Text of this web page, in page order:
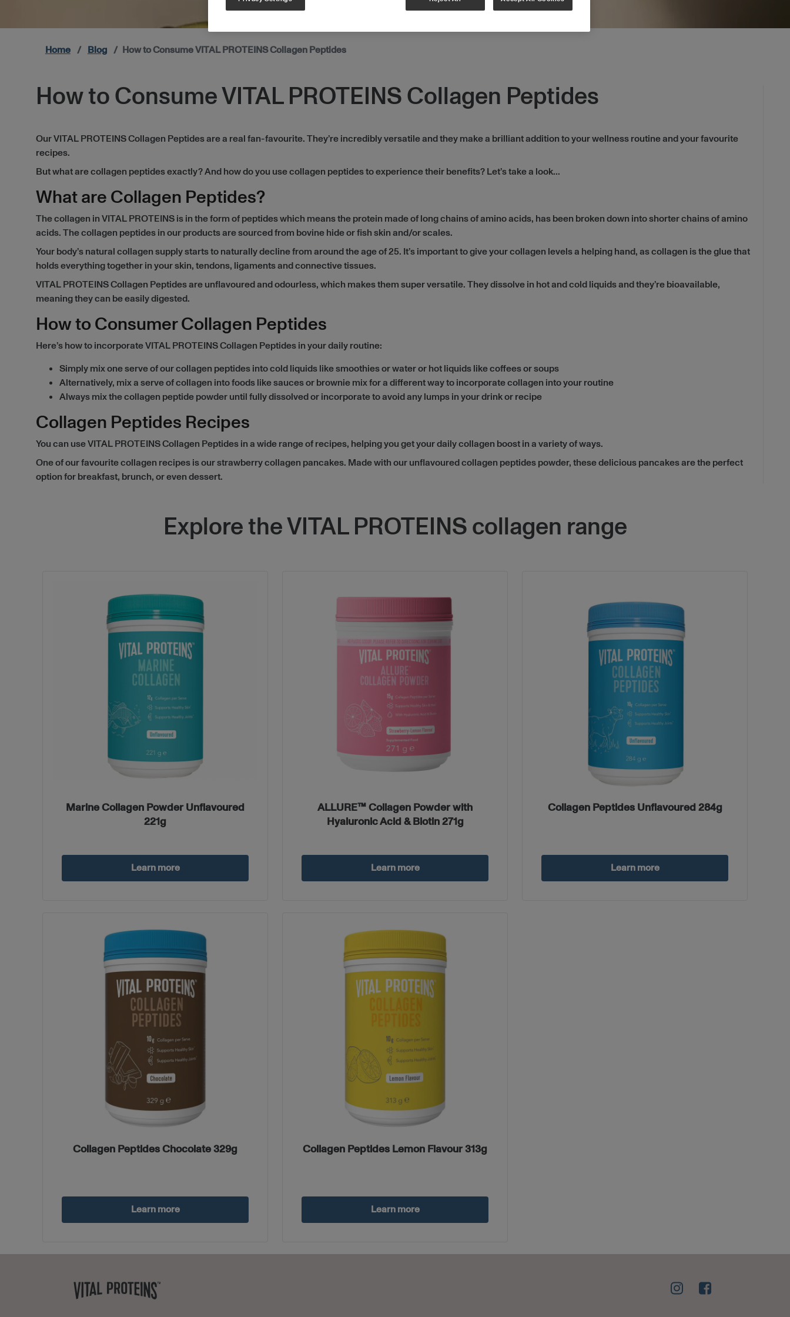
Home Blog How to Consume VITAL PROTEINS Collagen Peptides
How to Consume VITAL PROTEINS Collagen Peptides
Our VITAL PROTEINS Collagen Peptides are a real fan-favourite. They’re incredibly versatile and they make a brilliant addition to your wellness routine and your favourite
recipes.
But what are collagen peptides exactly? And how do you use collagen peptides to experience their benefits? Let’s take a look...
What are Collagen Peptides?
The collagen in VITAL PROTEINS is in the form of peptides which means the protein made of long chains of amino acids, has been broken down into shorter chains of amino
acids. The collagen peptides in our products are sourced from bovine hide or fish skin and/or scales.
Your body’s natural collagen supply starts to naturally decline from around the age of 25. It’s important to give your collagen levels a helping hand, as collagen is the glue that
holds everything together in your skin, tendons, ligaments and connective tissues.
VITAL PROTEINS Collagen Peptides are unflavoured and odourless, which makes them super versatile. They dissolve in hot and cold liquids and they’re bioavailable,
meaning they can be easily digested.
How to Consumer Collagen Peptides
Here’s how to incorporate VITAL PROTEINS Collagen Peptides in your daily routine:
Simply mix one serve of our collagen peptides into cold liquids like smoothies or water or hot liquids like coffees or soups
Alternatively, mix a serve of collagen into foods like sauces or brownie mix for a different way to incorporate collagen into your routine
Always mix the collagen peptide powder until fully dissolved or incorporate to avoid any lumps in your drink or recipe
Collagen Peptides Recipes
You can use VITAL PROTEINS Collagen Peptides in a wide range of recipes, helping you get your daily collagen boost in a variety of ways.
One of our favourite collagen recipes is our strawberry collagen pancakes. Made with our unflavoured collagen peptides powder, these delicious pancakes are the perfect
option for breakfast, brunch, or even dessert.
Explore the VITAL PROTEINS collagen range
Marine Collagen Powder Unflavoured
221g
Learn more
ALLURE™ Collagen Powder with
Hyaluronic Acid & Biotin 271g
Learn more
Collagen Peptides Unflavoured 284g
Learn more
Collagen Peptides Chocolate 329g
Learn more
Collagen Peptides Lemon Flavour 313g
Learn more